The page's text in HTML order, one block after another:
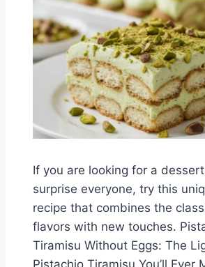
If you are looking for a
surprise everyone, try this
recipe that combines the
flavors with new touches.
Tiramisu Without Eggs: The